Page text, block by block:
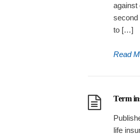
against
second
to […]
Read
Term
life